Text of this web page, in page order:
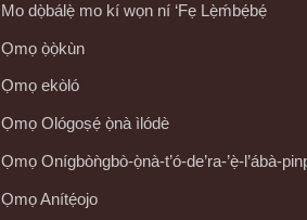
Mo dọ̀bálẹ̀ mo kí wọn ní ‘Fẹ Lẹ̀ḿbẹ́bẹ́
Ọmọ ọ̀ọ̀kùn
Ọmọ ekòló
Ọmọ Ológoṣẹ́ ọ̀nà ìlódè
Ọmọ Onígbòǹgbò-ọ̀nà-t’ó-de’ra-’ẹ̀-l’ábà-
Ọmọ Anítẹ́ojo